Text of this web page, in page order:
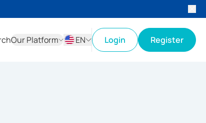
Our Platform
EN
Login Register